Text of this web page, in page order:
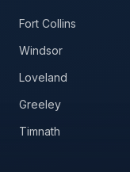
Fort Collins
Windsor
Loveland
Greeley
Timnath